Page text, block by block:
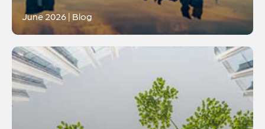
June 2026 | Blog